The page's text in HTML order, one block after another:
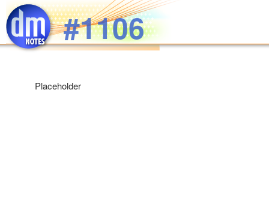
Skip to main content#1106
Placeholder